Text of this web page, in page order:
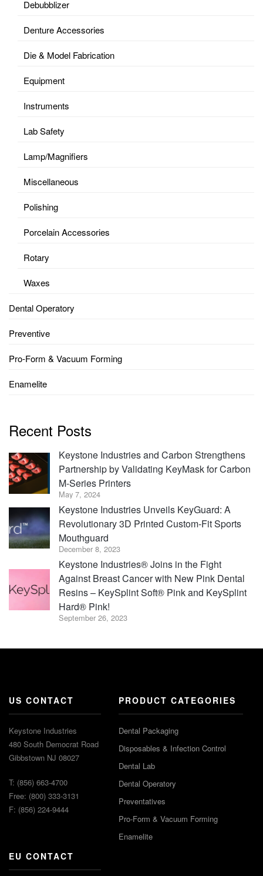
Debubblizer
Denture Accessories
Die & Model Fabrication
Equipment
Instruments
Lab Safety
Lamp/Magnifiers
Miscellaneous
Polishing
Porcelain Accessories
Rotary
Waxes
Dental Operatory
Preventive
Pro-Form & Vacuum Forming
Enamelite
Recent Posts
Keystone Industries and Carbon Strengthens
Partnership by Validating KeyMask for Carbon
M-Series Printers
May 7, 2024
Keystone Industries Unveils KeyGuard: A
Revolutionary 3D Printed Custom-Fit Sports
Mouthguard
December 8, 2023
Keystone Industries® Joins in the Fight
Against Breast Cancer with New Pink Dental
Resins – KeySplint Soft® Pink and KeySplint
Hard® Pink!
September 26, 2023
US CONTACT
Keystone Industries
480 South Democrat Road
Gibbstown NJ 08027
T: (856) 663-4700
Free: (800) 333-3131
F: (856) 224-9444
EU CONTACT
PRODUCT CATEGORIES
Dental Packaging
Disposables & Infection Control
Dental Lab
Dental Operatory
Preventatives
Pro-Form & Vacuum Forming
Enamelite